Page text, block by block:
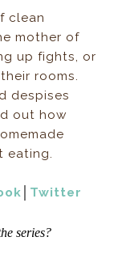
clean
mother of
up fights, or
rooms.
despises
out how
eating.
Twitter
series?